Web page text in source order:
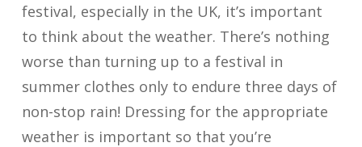
festival, especially in the UK, it’s important
to think about the weather. There’s nothing
worse than turning up to a festival in
summer clothes only to endure three days of
non-stop rain! Dressing for the appropriate
weather is important so that you’re